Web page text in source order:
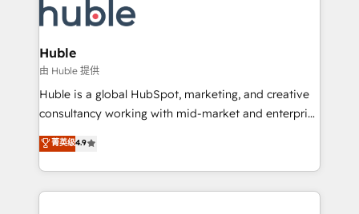
new HubSpot portal with Advanced Website and
CRM Migrations using our in-house "HubScrub" Tool.
skills, processes, and internal team you need to
attract the right buyers, close deals faster, and grow
without outside dependencies. You’ll learn how to: •
Set up, audit, and organize your HubSpot portal •
Get your sales team fully using HubSpot • Track
pipeline and revenue across the entire buyer journey
growth • Create content and videos that attract
buyers • Use AI to scale smarter Our coaching-led
Huble
由 Huble 提供
Huble is a global HubSpot, marketing, and creative
consultancy working with mid-market and enterprise
businesses. We go beyond implementation, shaping
the strategy, processes, and teams that turn
HubSpot into a genuine growth engine. Named
HubSpot's Global Partner of the Year in 2024,
菁英级4.9